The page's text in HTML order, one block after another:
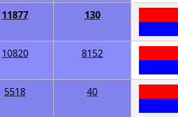
11877 130
10820 8152
5518 40